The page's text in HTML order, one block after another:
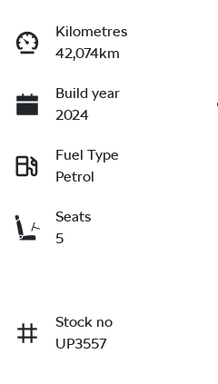
Kilometres
42,074km
Build year
2024
Fuel Type
Petrol
Seats
5
Stock no
UP3557